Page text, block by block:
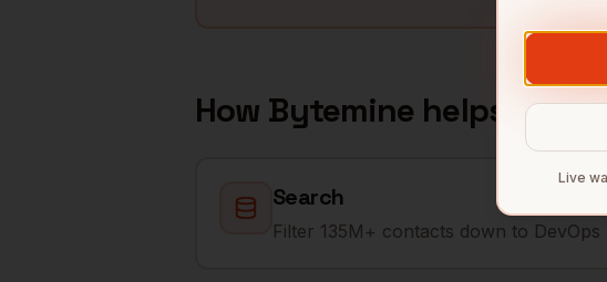
How Bytemine helps you
Search
Filter 135M+ contacts down to
Live